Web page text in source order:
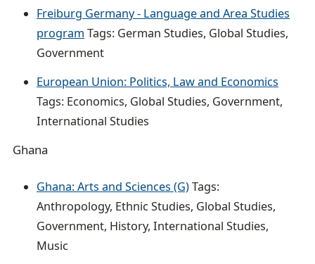
Freiburg Germany - Language and Area Studies
program Tags: German Studies, Global Studies,
Government
European Union: Politics, Law and Economics
Tags: Economics, Global Studies, Government,
International Studies
Ghana
Ghana: Arts and Sciences (G)Tags:
Anthropology, Ethnic Studies, Global Studies,
Government, History, International Studies,
Music